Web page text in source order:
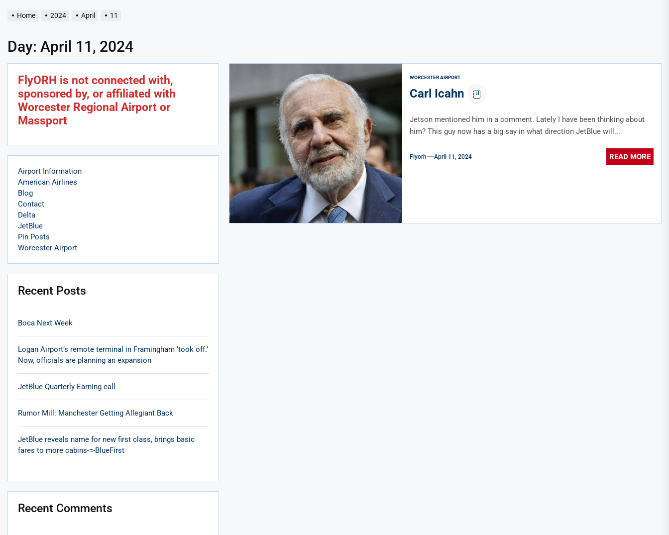
Home 2024 April 11
Day: April 11, 2024
WORCESTER AIRPORT
Carl Icahn
Jetson mentioned him in a comment. Lately I have been thinking about
him? This guy now has a big say in what direction JetBlue will...
Flyorh April 11, 2024 READ MORE
FlyORH is not connected with,
sponsored by, or affiliated with
Worcester Regional Airport or
Massport
Airport Information
American Airlines
Blog
Contact
Delta
JetBlue
Pin Posts
Worcester Airport
Recent Posts
Boca Next Week
Logan Airport’s remote terminal in Framingham ‘took off.’
Now, officials are planning an expansion
JetBlue Quarterly Earning call
Rumor Mill: Manchester Getting Allegiant Back
JetBlue reveals name for new first class, brings basic
fares to more cabins-=-BlueFirst
Recent Comments